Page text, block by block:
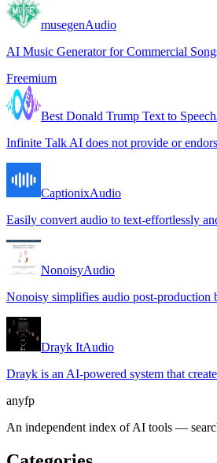
musegenAudio
AI Music Generator for Commercial
Freemium
Best Donald Trump Text to Speech
Infinite Talk AI does not provide or
CaptionixAudio
Easily convert audio to text-effortlessly
NonoisyAudio
Nonoisy simplifies audio post-production
Drayk ItAudio
Drayk is an AI-powered system that
anyfp
An independent index of AI tools —